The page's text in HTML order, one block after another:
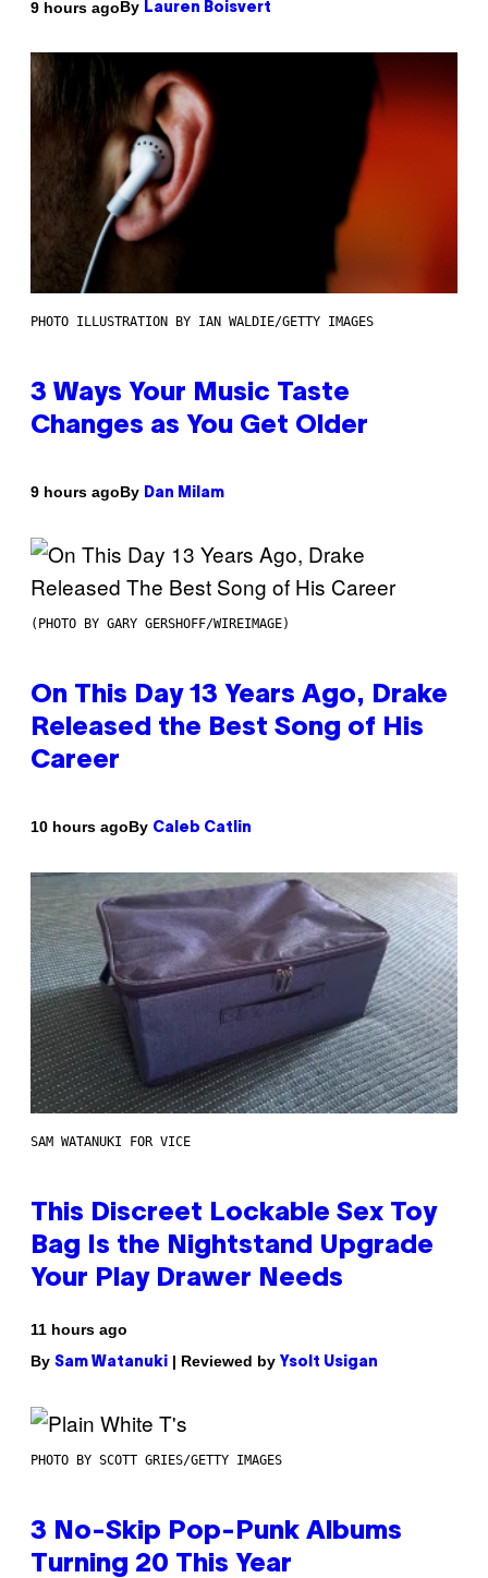
9 hours agoBy Lauren Boisvert
PHOTO ILLUSTRATION BY IAN WALDIE/GETTY IMAGES
3 Ways Your Music Taste
Changes as You Get Older
9 hours agoBy Dan Milam
(PHOTO BY GARY GERSHOFF/WIREIMAGE)
On This Day 13 Years Ago, Drake
Released the Best Song of His
Career
10 hours agoBy Caleb Catlin
SAM WATANUKI FOR VICE
This Discreet Lockable Sex Toy
Bag Is the Nightstand Upgrade
Your Play Drawer Needs
11 hours ago
By Sam Watanuki | Reviewed by Ysolt Usigan
PHOTO BY SCOTT GRIES/GETTY IMAGES
3 No-Skip Pop-Punk Albums
Turning 20 This Year